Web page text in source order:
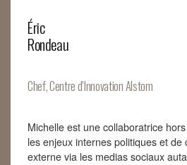
Éric
Rondeau
Chef, Centre d’Innovation Alstom
Michelle est une collaboratrice
les enjeux internes politiques et de
externe via les medias sociaux